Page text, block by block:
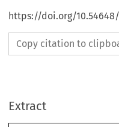
https://doi.org/10.54648/
Copy citation to
ExtractBook reviews